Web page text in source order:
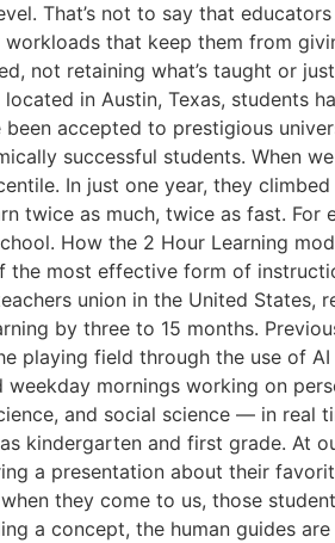
That’s not to say that
that keep them from
not retaining what’s taught or
in Austin, Texas, students
accepted to prestigious
successful students. When
In just one year, they
twice as much, twice as fast.
How the 2 Hour Learning
the most effective form of
union in the United
by three to 15 months.
playing field through the use of
mornings working on
and social science — in real
kindergarten and first grade. At
a presentation about their
they come to us, those
a concept, the human guides